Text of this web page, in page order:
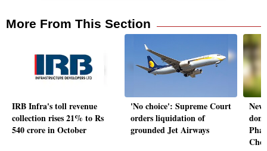
More From This Section
IRB Infra's toll revenue
collection rises 21% to Rs
540 crore in October
'No choice': Supreme Court
orders liquidation of
grounded Jet Airways